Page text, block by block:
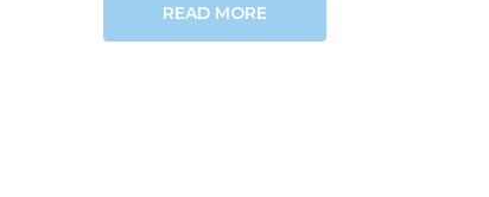
READ MORE